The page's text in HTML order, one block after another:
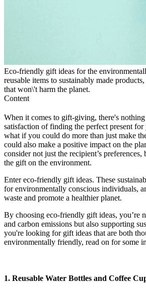
Eco-friendly gift ideas for the
reusable items to sustainably made
that won\'t harm the planet.
Content
When it comes to gift-giving, there's
satisfaction of finding the perfect present
what if you could do more than just make
could also make a positive impact on the
consider not just the recipient’s
the gift on the environment.
Enter eco-friendly gift ideas. These
for environmentally conscious individuals,
waste and promote a healthier planet.
By choosing eco-friendly gift ideas, you’re
and carbon emissions but also supporting
you're looking for gift ideas that are both
environmentally friendly, read on for some
1. Reusable Water Bottles and Coffee